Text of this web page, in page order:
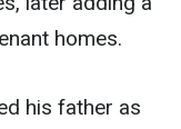
homes.
his father as